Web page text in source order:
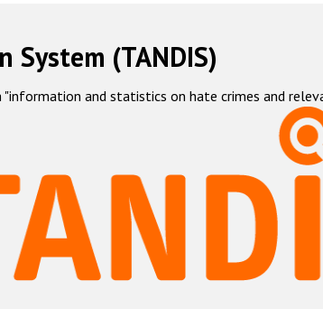
(TANDIS)
and statistics on hate crimes and